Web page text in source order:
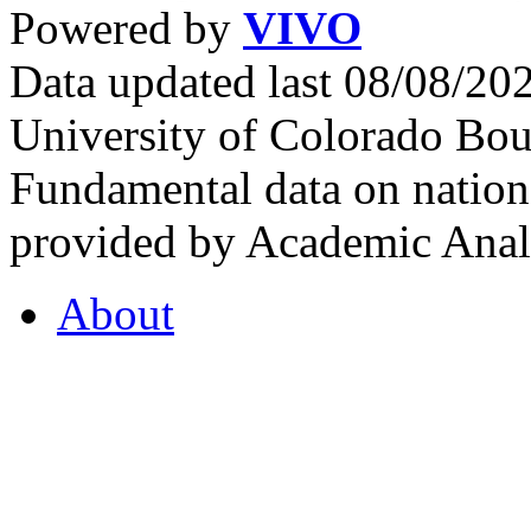
Powered by VIVO
Data updated last 08/08/
University of Colorado
Fundamental data on
provided by Academic
About